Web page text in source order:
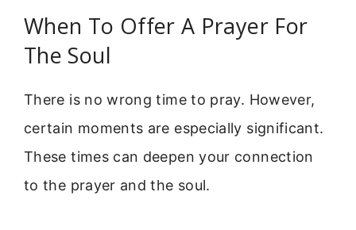
When To Offer A Prayer For
The Soul
There is no wrong time to pray. However,
certain moments are especially significant.
These times can deepen your connection
to the prayer and the soul.